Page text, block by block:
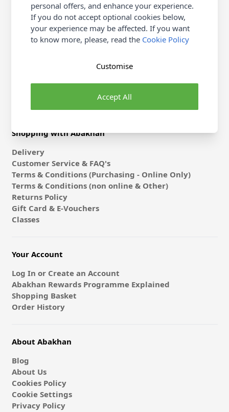
Contact Abakhan
Michael Abakhan Ltd, Coast Road, Llanerch-Y-Mor
Mostyn, Flintshire, CH8 9DX
Shopping with Abakhan
Delivery
Customer Service & FAQ's
Terms & Conditions (Purchasing - Online Only)
Terms & Conditions (non online & Other)
Returns Policy
Gift Card & E-Vouchers
Classes
Your Account
Log In or Create an Account
Abakhan Rewards Programme Explained
Shopping Basket
Order History
About Abakhan
Blog
About Us
Cookies Policy
Cookie Settings
Privacy Policy
personal offers, and enhance your experience.
If you do not accept optional cookies below,
your experience may be affected. If you want
to know more, please, read the Cookie Policy
Accept All
Customise